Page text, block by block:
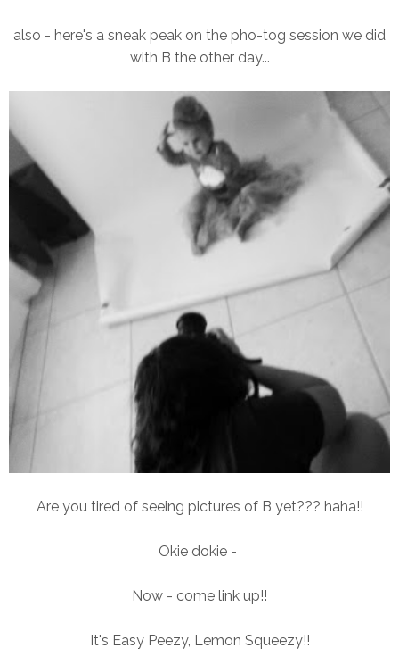
also - here's a sneak peak on the pho-tog session we did
with B the other day...
Are you tired of seeing pictures of B yet??? haha!!
Okie dokie -
Now - come link up!!
It's Easy Peezy, Lemon Squeezy!!